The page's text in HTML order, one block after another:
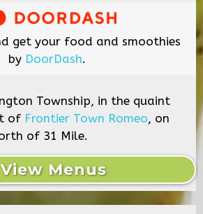
get your food and smoothies
by DoorDash.
Township, in the quaint
of Frontier Town Romeo, on
of 31 Mile.
View Menus